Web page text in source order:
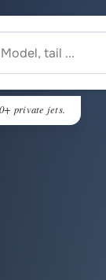
private jets.